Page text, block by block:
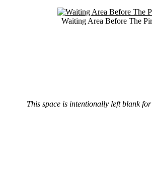
Waiting Area Before The
This space is intentionally left blank